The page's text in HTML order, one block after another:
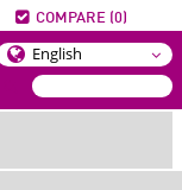
COMPARE (0)